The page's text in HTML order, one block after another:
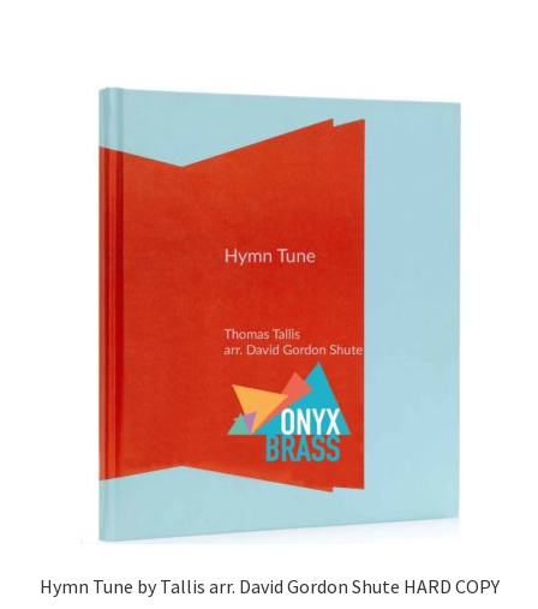
Hymn Tune by Tallis arr. David Gordon Shute HARD COPY